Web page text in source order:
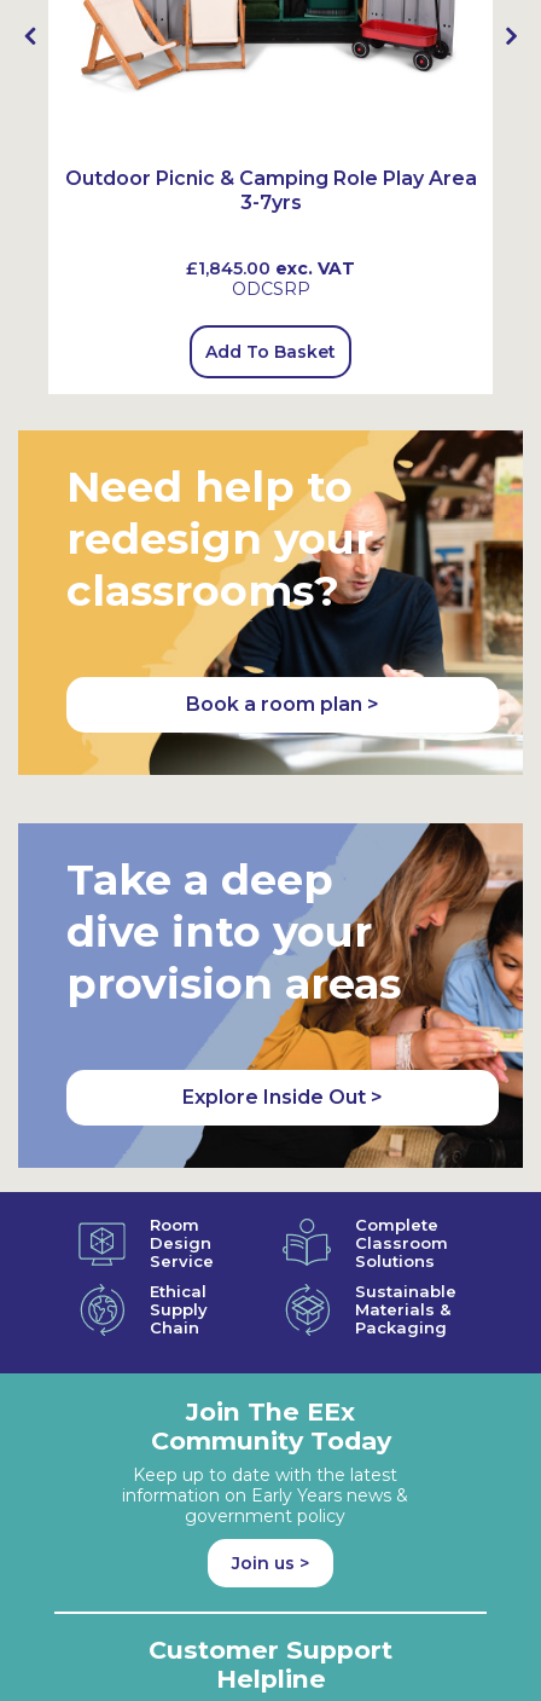
Outdoor Picnic & Camping Role Play Area
3-7yrs
£1,845.00 exc. VAT
ODCSRP
Add To Basket
Need help to
redesign your
classrooms?
Book a room plan >
Take a deep
dive into your
provision areas
Explore Inside Out >
Room
Design
Service
Complete
Classroom
Solutions
Ethical
Supply
Chain
Sustainable
Materials &
Packaging
Join The EEx
Community Today
Keep up to date with the latest
information on Early Years news &
government policy
Join us >
Customer Support
Helpline